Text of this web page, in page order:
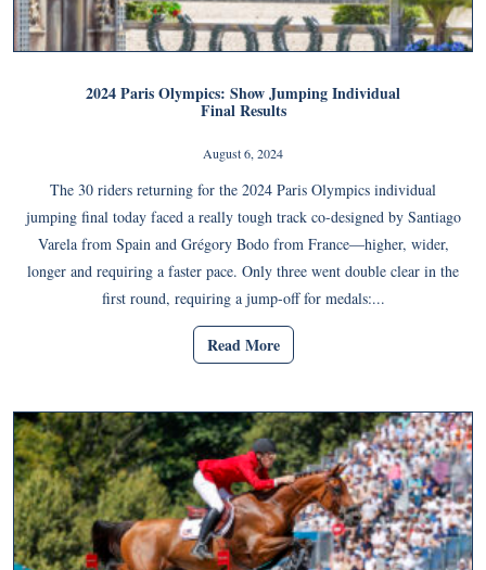
2024 Paris Olympics: Show Jumping Individual
Final Results
August 6, 2024
The 30 riders returning for the 2024 Paris Olympics individual
jumping final today faced a really tough track co-designed by Santiago
Varela from Spain and Grégory Bodo from France―higher, wider,
longer and requiring a faster pace. Only three went double clear in the
first round, requiring a jump-off for medals:...
Read More